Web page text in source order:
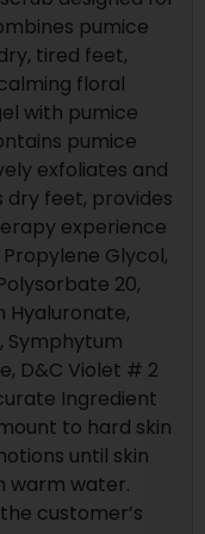
pumice
tired feet,
floral
with pumice
pumice
exfoliates and
dry feet, provides
experience
Glycol,
20,
Hyaluronate,
Symphytum
D&C Violet # 2
Ingredient
to hard skin
until skin
warm water.
customer’s